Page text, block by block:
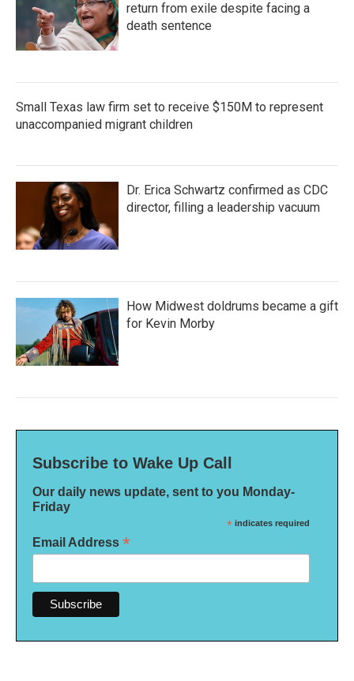
return from exile despite facing a
death sentence
Small Texas law firm set to receive $150M to represent
unaccompanied migrant children
Dr. Erica Schwartz confirmed as CDC
director, filling a leadership vacuum
How Midwest doldrums became a gift
for Kevin Morby
Subscribe to Wake Up Call
Our daily news update, sent to you Monday-
Friday
* indicates required
Email Address *